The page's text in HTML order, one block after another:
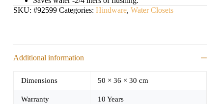
SKU: #92599 Categories: Hindware, Water Closets
Additional information
Dimensions 50 × 36 × 30 cm
Warranty 10 Years